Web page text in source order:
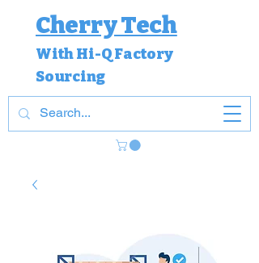
Cherry Tech
With Hi-Q Factory
Sourcing